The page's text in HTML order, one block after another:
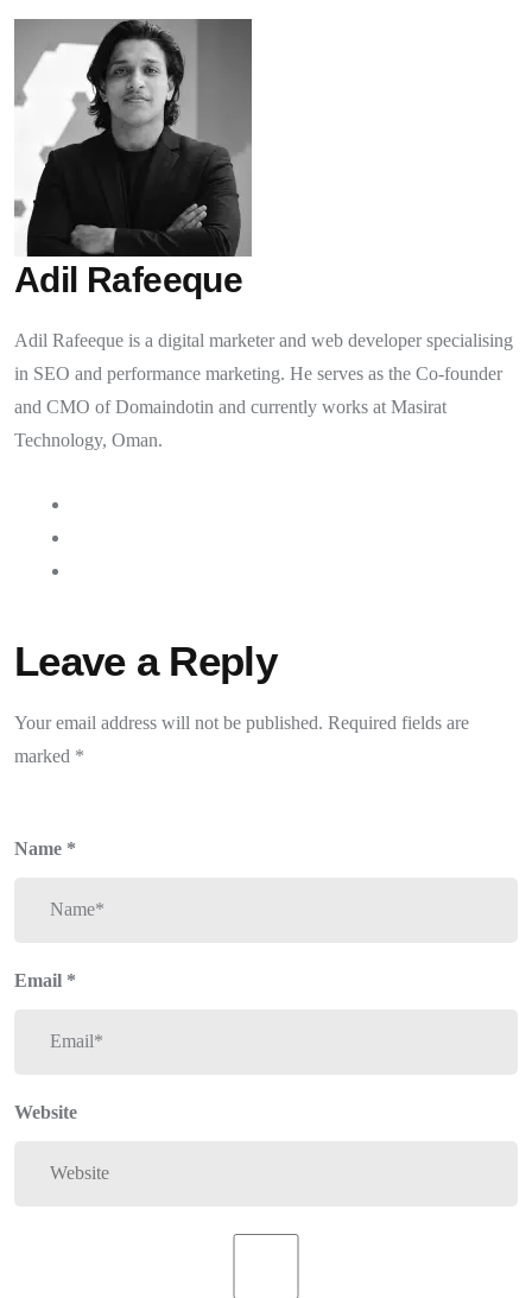
Adil Rafeeque
Adil Rafeeque is a digital marketer and web developer specialising
in SEO and performance marketing. He serves as the Co-founder
and CMO of Domaindotin and currently works at Masirat
Technology, Oman.
Leave a Reply
Your email address will not be published. Required fields are
marked *
Name *
Email *
Website